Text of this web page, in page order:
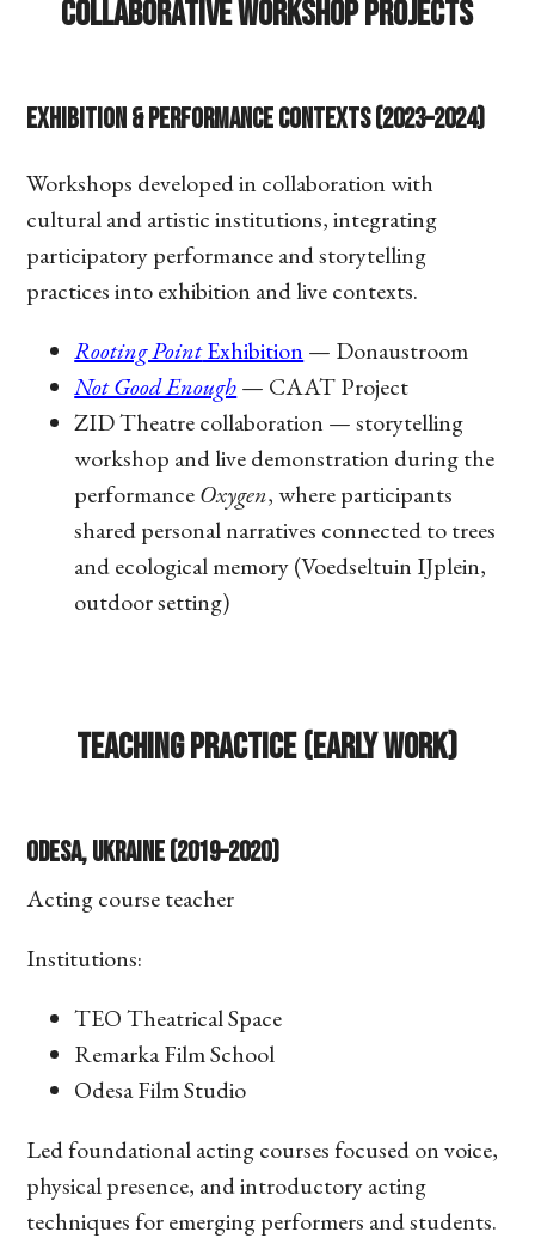
Collaborative Workshop Projects
Exhibition & Performance Contexts (2023–2024)
Workshops developed in collaboration with
cultural and artistic institutions, integrating
participatory performance and storytelling
practices into exhibition and live contexts.
Rooting PointExhibition — Donaustroom
Not Good Enough— CAAT Project
ZID Theatre collaboration — storytelling
workshop and live demonstration during the
performanceOxygen, where participants
shared personal narratives connected to trees
and ecological memory (Voedseltuin IJplein,
outdoor setting)
Teaching Practice (Early Work)
Odesa, Ukraine (2019–2020)
Acting course teacher
Institutions:
TEO Theatrical Space
Remarka Film School
Odesa Film Studio
Led foundational acting courses focused on voice,
physical presence, and introductory acting
techniques for emerging performers and students.